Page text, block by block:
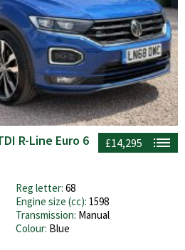
£14,295
R-Line Euro 6
Reg letter: 68
Engine size (cc): 1598
Transmission: Manual
Colour: Blue